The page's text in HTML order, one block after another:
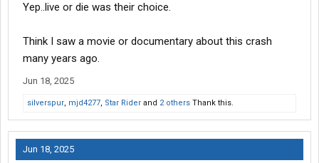
Yep..live or die was their choice.
Think I saw a movie or documentary about this crash
many years ago.
Jun 18, 2025
silverspur, mjd4277, Star Rider and 2 others Thank this.
Jun 18, 2025